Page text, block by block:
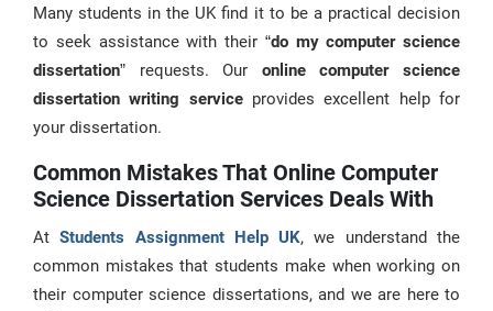
Many students in the UK find it to be a practical decision
to seek assistance with their “do my computer science
dissertation” requests. Our online computer science
dissertation writing serviceprovides excellent help for
your dissertation.
Common Mistakes That Online Computer
Science Dissertation Services Deals With
AtStudents Assignment Help UK, we understand the
common mistakes that students make when working on
their computer science dissertations, and we are here to